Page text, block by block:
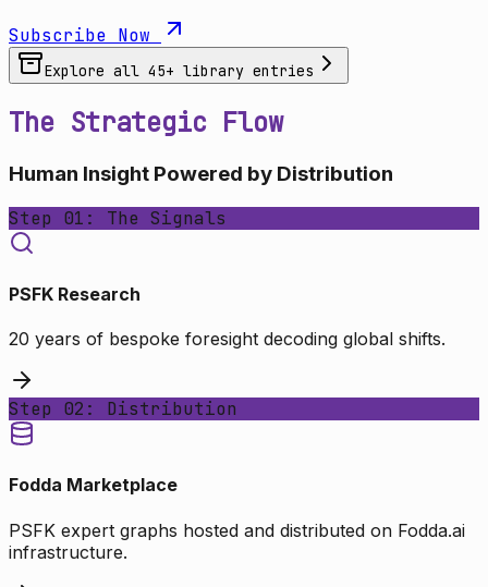
Subscribe Now
Explore all 45+ library entries
The Strategic Flow
Human Insight Powered by Distribution
Step 01: The Signals
PSFK Research
20 years of bespoke foresight decoding global shifts.
Step 02: Distribution
Fodda Marketplace
PSFK expert graphs hosted and distributed on Fodda.ai
infrastructure.